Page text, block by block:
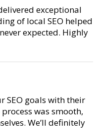
exceptional
of local SEO helped
expected. Highly
SEO goals with their
was smooth,
We’ll definitely